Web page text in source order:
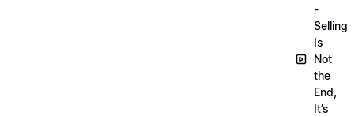
-
Selling
Is
Not
the
End,
It’s